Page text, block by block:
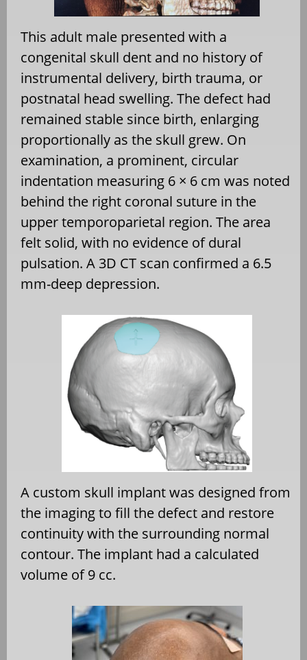
This adult male presented with a
congenital skull dent and no history of
instrumental delivery, birth trauma, or
postnatal head swelling. The defect had
remained stable since birth, enlarging
proportionally as the skull grew. On
examination, a prominent, circular
indentation measuring 6 × 6 cm was noted
behind the right coronal suture in the
upper temporoparietal region. The area
felt solid, with no evidence of dural
pulsation. A 3D CT scan confirmed a 6.5
mm-deep depression.
A custom skull implant was designed from
the imaging to fill the defect and restore
continuity with the surrounding normal
contour. The implant had a calculated
volume of 9 cc.